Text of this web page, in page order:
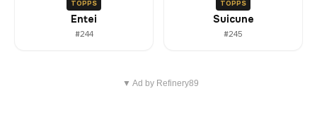
TOPPS
Entei
#244
TOPPS
Suicune
#245
▼ Ad by Refinery89